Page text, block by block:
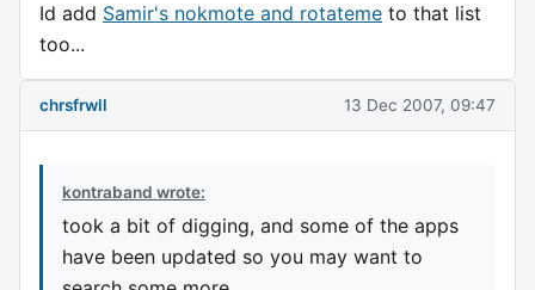
Id add Samir's nokmote and rotateme to that list
too...
chrsfrwll 13 Dec 2007, 09:47
kontraband wrote:
took a bit of digging, and some of the apps
have been updated so you may want to